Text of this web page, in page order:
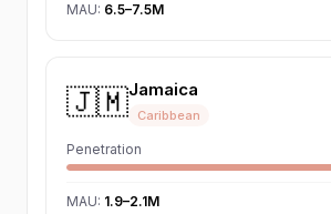
MAU: 6.5–7.5M
🇯🇲Jamaica
Caribbean
Penetration
MAU: 1.9–2.1M